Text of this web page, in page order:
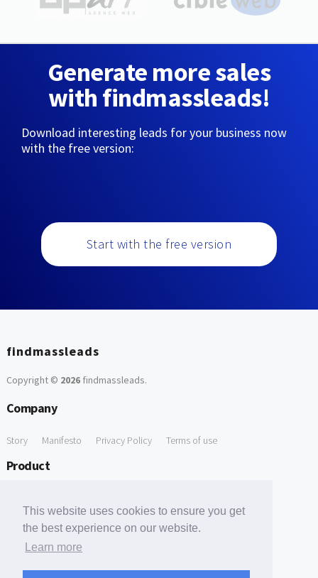
This website uses cookies to ensure you get
the best experience on our website.
Learn more
Generate more sales
with findmassleads!
Download interesting leads for your business now
with the free version:
Start with the free version
findmassleads
Copyright © 2026findmassleads.
Company
Story Manifesto Privacy Policy Terms of use
Product
Free Tools
Free Domain to Email Finder